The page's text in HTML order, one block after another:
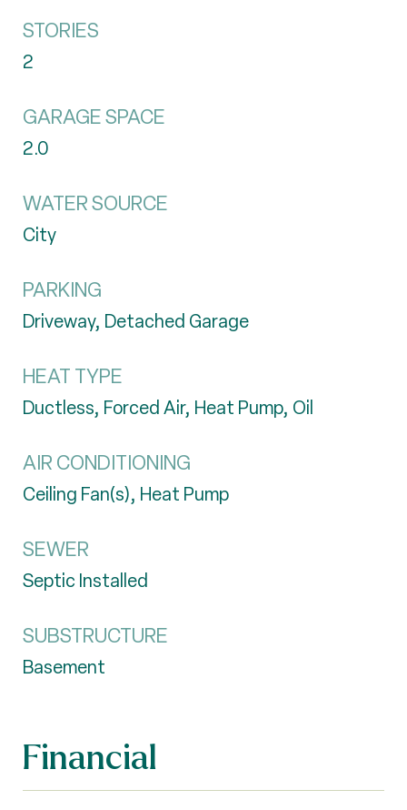
STORIES
2
GARAGE SPACE
2.0
WATER SOURCE
City
PARKING
Driveway, Detached Garage
HEAT TYPE
Ductless, Forced Air, Heat Pump, Oil
AIR CONDITIONING
Ceiling Fan(s), Heat Pump
SEWER
Septic Installed
SUBSTRUCTURE
Basement
Financial